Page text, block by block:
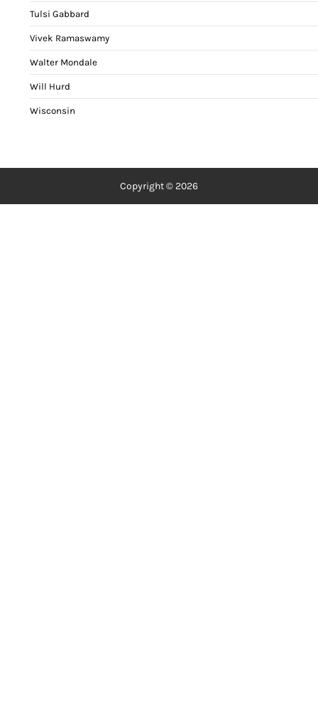
Tulsi Gabbard
Vivek Ramaswamy
Walter Mondale
Will Hurd
Wisconsin
Copyright © 2026